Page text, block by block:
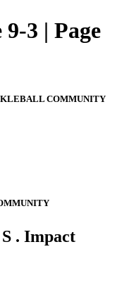
3 | Page
COMMUNITY
. Impact